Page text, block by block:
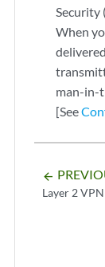
Security
When
man-in-
[See
arrow_backward
Layer 2 VPN